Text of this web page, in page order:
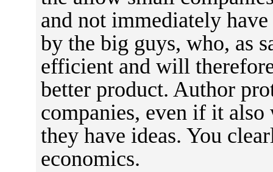
and not immediately
by the big guys, who, as
efficient and will
better product. Author
companies, even if it
they have ideas. You
economics.